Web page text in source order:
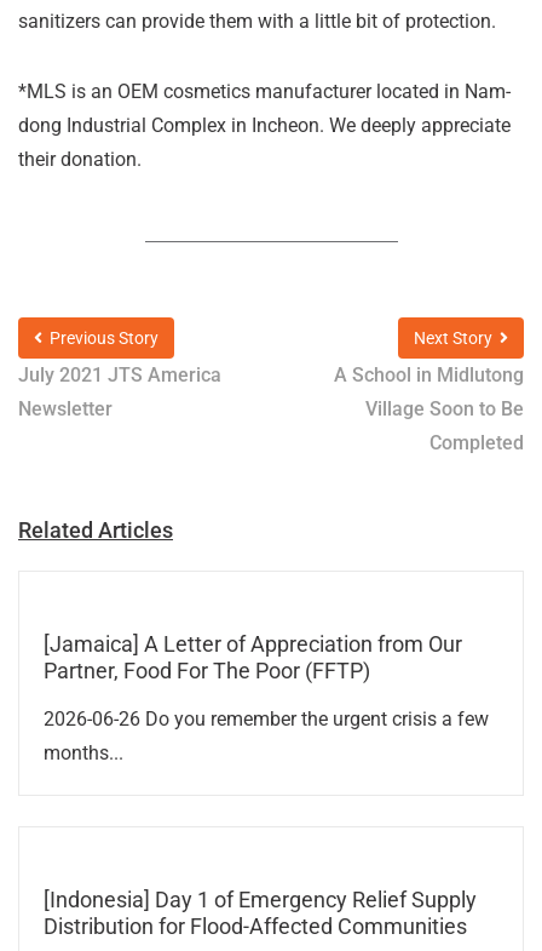
sanitizers can provide them with a little bit of protection.
*MLS is an OEM cosmetics manufacturer located in Nam-
dong Industrial Complex in Incheon. We deeply appreciate
their donation.
Previous Story
July 2021 JTS America
Newsletter
Next Story
A School in Midlutong
Village Soon to Be
Completed
Related Articles
[Jamaica] A Letter of Appreciation from Our
Partner, Food For The Poor (FFTP)
2026-06-26 Do you remember the urgent crisis a few
months...
[Indonesia] Day 1 of Emergency Relief Supply
Distribution for Flood-Affected Communities